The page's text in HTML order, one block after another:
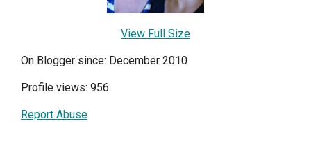
View Full Size
On Blogger since: December 2010
Profile views: 956
Report Abuse